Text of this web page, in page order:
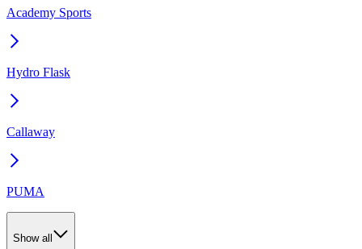
Academy Sports
Hydro Flask
Callaway
PUMA
Show all